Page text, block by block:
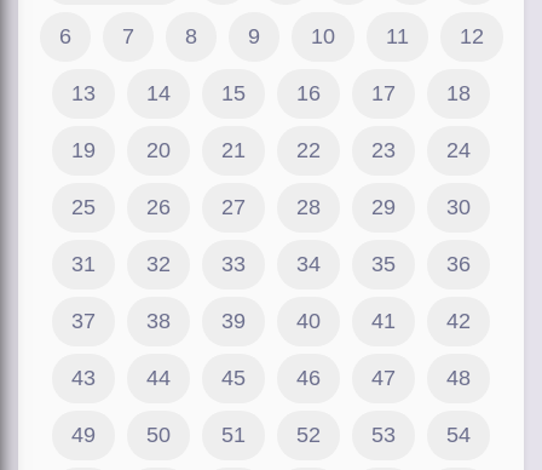
6 7 8 9 10 11 12
13 14 15 16 17 18
19 20 21 22 23 24
25 26 27 28 29 30
31 32 33 34 35 36
37 38 39 40 41 42
43 44 45 46 47 48
49 50 51 52 53 54